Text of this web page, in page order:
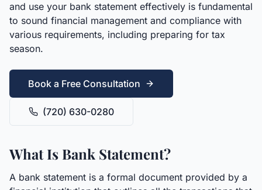
and use your bank statement effectively is fundamental
to sound financial management and compliance with
various requirements, including preparing for tax
season.
Book a Free Consultation
(720) 630-0280
What Is Bank Statement?
A bank statement is a formal document provided by a